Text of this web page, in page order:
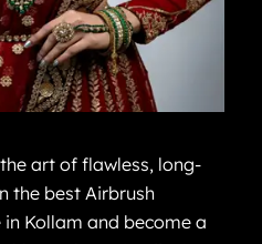
art of flawless, long-
the best Airbrush
Kollam and become a